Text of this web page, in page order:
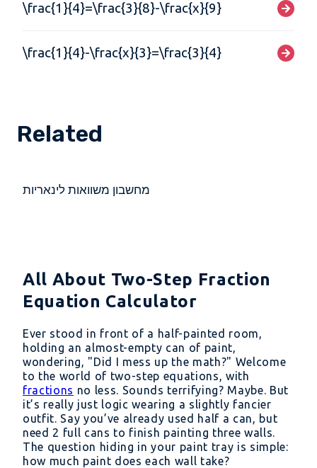
\frac{1}{4}=\frac{3}{8}-\frac{x}{9}
\frac{1}{4}-\frac{x}{3}=\frac{3}{4}
Related
מחשבון משוואות לינאריות
All About Two-Step Fraction
Equation Calculator
Ever stood in front of a half-painted room,
holding an almost-empty can of paint,
wondering, "Did I mess up the math?" Welcome
to the world of two-step equations, with
fractions no less. Sounds terrifying? Maybe. But
it’s really just logic wearing a slightly fancier
outfit. Say you’ve already used half a can, but
need 2 full cans to finish painting three walls.
The question hiding in your paint tray is simple:
how much paint does each wall take?